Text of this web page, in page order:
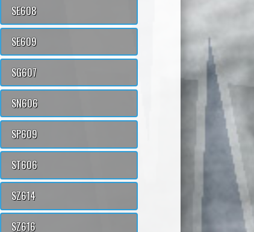
SE608
SE609
SG607
SN606
SP609
ST606
SZ614
SZ616